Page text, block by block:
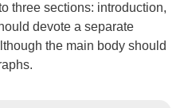
three sections: introduction,
devote a separate
the main body should